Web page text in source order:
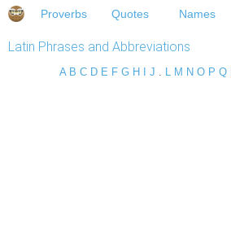
Proverbs Quotes Names
Latin Phrases and Abbreviations
A B C D E F G H J . L M N O P Q